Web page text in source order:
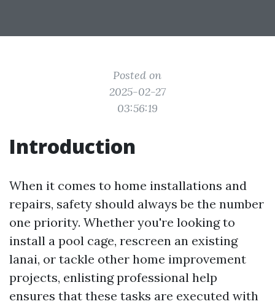
Posted on
2025-02-27
03:56:19
Introduction
When it comes to home installations and
repairs, safety should always be the number
one priority. Whether you're looking to
install a pool cage, rescreen an existing
lanai, or tackle other home improvement
projects, enlisting professional help
ensures that these tasks are executed with